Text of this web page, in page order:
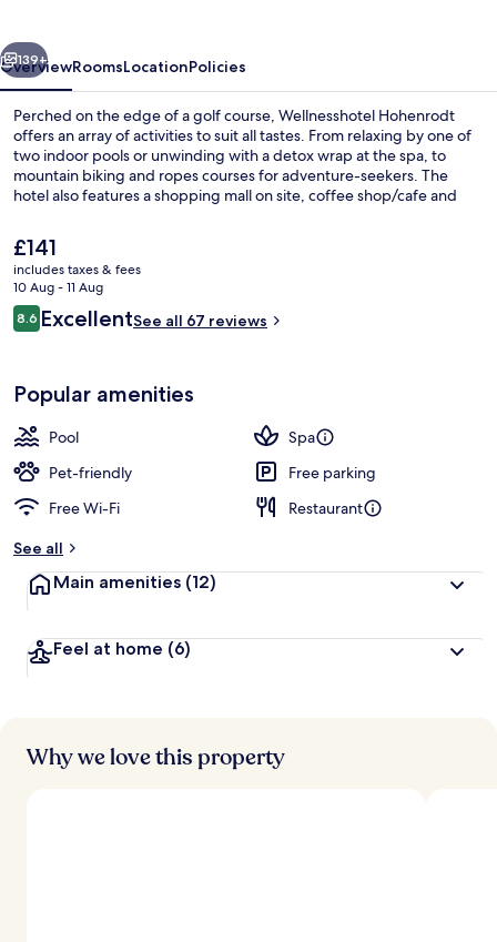
Next
139+
OverviewRoomsLocationPolicies
Perched on the edge of a golf course, Wellnesshotel Hohenrodt
offers an array of activities to suit all tastes. From relaxing by one of
two indoor pools or unwinding with a detox wrap at the spa, to
mountain biking and ropes courses for adventure-seekers. The
hotel also features a shopping mall on site, coffee shop/cafe and
The
current
price
is
£141
£141
includes taxes & fees
10 Aug - 11 Aug
Reviews
8.68.6 out of 10
ExcellentSee all 67 reviews
Popular amenities
Pool
Spa
Pet-friendly
Free parking
Free Wi-Fi
Restaurant
See all
Main amenities (12)
Feel at home (6)
Why we love this property